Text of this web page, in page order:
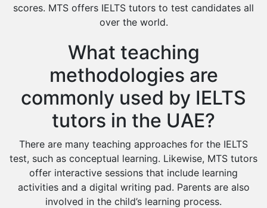
scores. MTS offers IELTS tutors to test candidates all
over the world.
What teaching
methodologies are
commonly used by IELTS
tutors in the UAE?
There are many teaching approaches for the IELTS
test, such as conceptual learning. Likewise, MTS tutors
offer interactive sessions that include learning
activities and a digital writing pad. Parents are also
involved in the child’s learning process.